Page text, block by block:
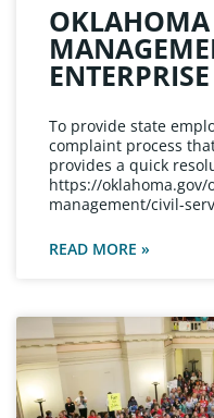
OKLAHOMA
To provide state
complaint process
provides a quick
https://
management/civil-
READ MORE »